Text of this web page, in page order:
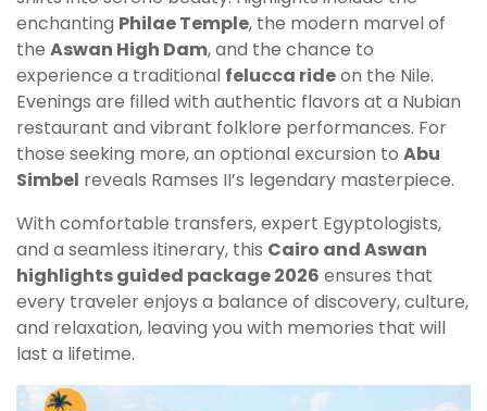
enchanting Philae Temple, the modern marvel of
the Aswan High Dam, and the chance to
experience a traditional felucca rideon the Nile.
Evenings are filled with authentic flavors at a Nubian
restaurant and vibrant folklore performances. For
those seeking more, an optional excursion to Abu
Simbel reveals Ramses II’s legendary masterpiece.
With comfortable transfers, expert Egyptologists,
and a seamless itinerary, this Cairo and Aswan
highlights guided package 2026 ensures that
every traveler enjoys a balance of discovery, culture,
and relaxation, leaving you with memories that will
last a lifetime.